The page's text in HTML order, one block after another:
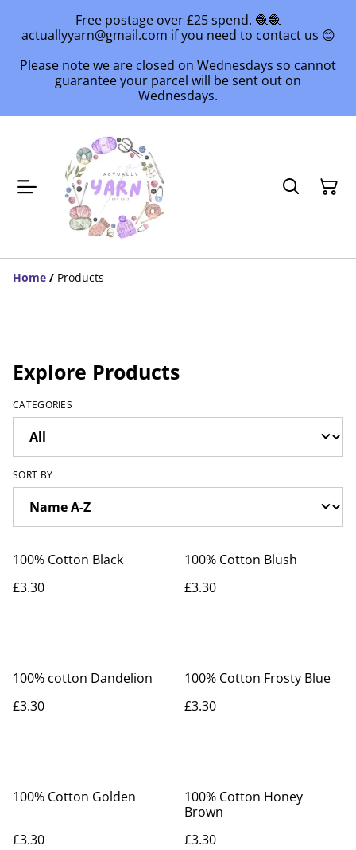
Free postage over £25 spend. 🧶🧶
actuallyyarn@gmail.com if you need to contact us 😊
Please note we are closed on Wednesdays so cannot
guarantee your parcel will be sent out on
Wednesdays.
Home / Products
Explore Products
CATEGORIES
SORT BY
100% Cotton Black
£3.30
100% Cotton Blush
£3.30
100% cotton Dandelion
£3.30
100% Cotton Frosty Blue
£3.30
100% Cotton Golden
£3.30
100% Cotton Honey
Brown
£3.30